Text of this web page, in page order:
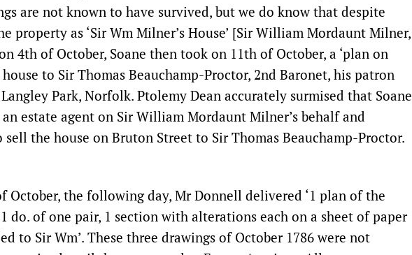
are not known to have survived, but we do know that despite
property as ‘Sir Wm Milner’s House’ [Sir William Mordaunt Milner,
4th of October, Soane then took on 11th of October, a ‘plan on
house to Sir Thomas Beauchamp-Proctor, 2nd Baronet, his patron
Park, Norfolk. Ptolemy Dean accurately surmised that Soane
an estate agent on Sir William Mordaunt Milner’s behalf and
the house on Bruton Street to Sir Thomas Beauchamp-Proctor.
October, the following day, Mr Donnell delivered ‘1 plan of the
do. of one pair, 1 section with alterations each on a sheet of paper
to Sir Wm’. These three drawings of October 1786 were not